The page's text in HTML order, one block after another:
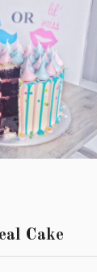
Cake